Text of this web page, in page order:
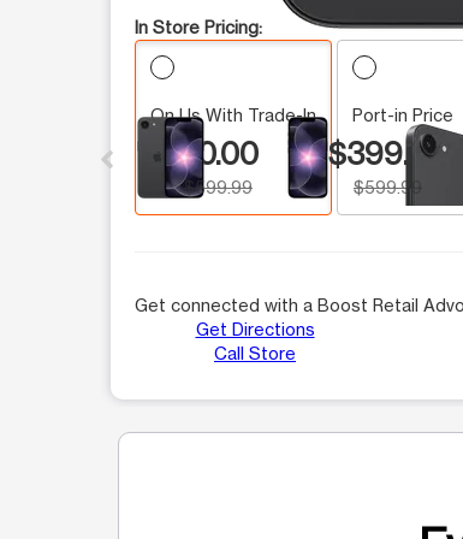
This carousel contains a column of
In Store Pricing:
On Us With Trade-In
$0.00
$599.99
Port-in Price
$399.99
$599.99
Get connected with a Boost Retail
Get Directions
Call Store